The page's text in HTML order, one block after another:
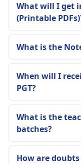
What will I get
(Printable
What is the
When will I
PGT?
What is the
batches?
How are